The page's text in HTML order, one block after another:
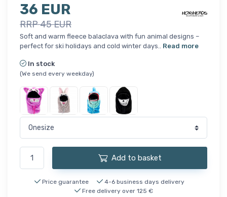
36 EUR
RRP 45 EUR
Soft and warm fleece balaclava with fun animal designs –
perfect for ski holidays and cold winter days.. Read more
In stock
(We send every weekday)
Add to basket
Price guarantee
4-6 business days delivery
Free delivery over 125 €